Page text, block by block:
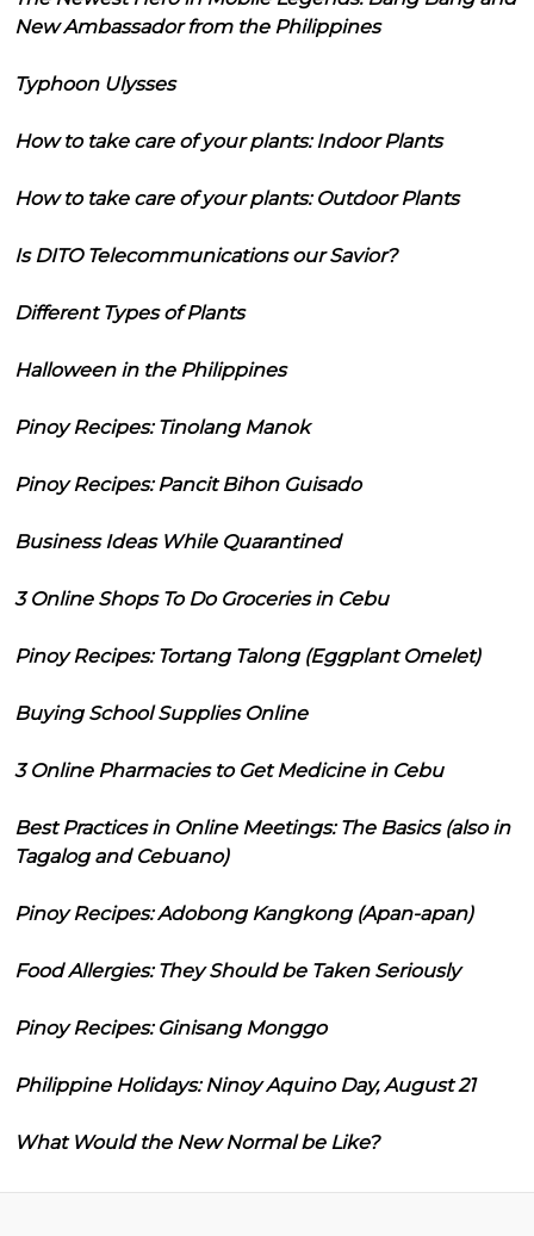
New Ambassador from the Philippines
Typhoon Ulysses
How to take care of your plants: Indoor Plants
How to take care of your plants: Outdoor Plants
Is DITO Telecommunications our Savior?
Different Types of Plants
Halloween in the Philippines
Pinoy Recipes: Tinolang Manok
Pinoy Recipes: Pancit Bihon Guisado
Business Ideas While Quarantined
3 Online Shops To Do Groceries in Cebu
Pinoy Recipes: Tortang Talong (Eggplant Omelet)
Buying School Supplies Online
3 Online Pharmacies to Get Medicine in Cebu
Best Practices in Online Meetings: The Basics (also in
Tagalog and Cebuano)
Pinoy Recipes: Adobong Kangkong (Apan-apan)
Food Allergies: They Should be Taken Seriously
Pinoy Recipes: Ginisang Monggo
Philippine Holidays: Ninoy Aquino Day, August 21
What Would the New Normal be Like?